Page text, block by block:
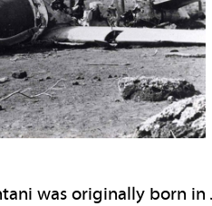
was originally born in